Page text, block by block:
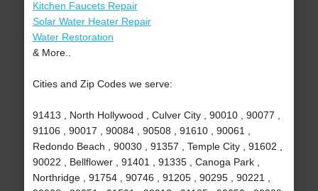
Kitchen Faucets Repair
Solar Water Heater Repair
Water Restoration
& More..
Cities and Zip Codes we serve:
91413 , North Hollywood , Culver City , 90010 , 90077 ,
91106 , 90017 , 90084 , 90508 , 91610 , 90061 ,
Redondo Beach , 90030 , 91357 , Temple City , 91602 ,
90022 , Bellflower , 91401 , 91335 , Canoga Park ,
Northridge , 91754 , 90746 , 91205 , 90295 , 90221 ,